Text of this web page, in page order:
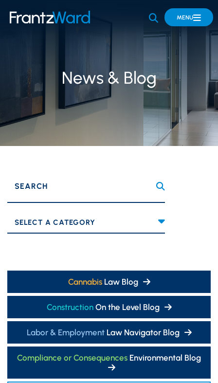
OPEN SITE
MENU
News & Blog
SEARCH
Categories
CannabisLaw Blog
ConstructionOn the Level Blog
Labor & EmploymentLaw Navigator Blog
Compliance or Consequences Environmental Blog